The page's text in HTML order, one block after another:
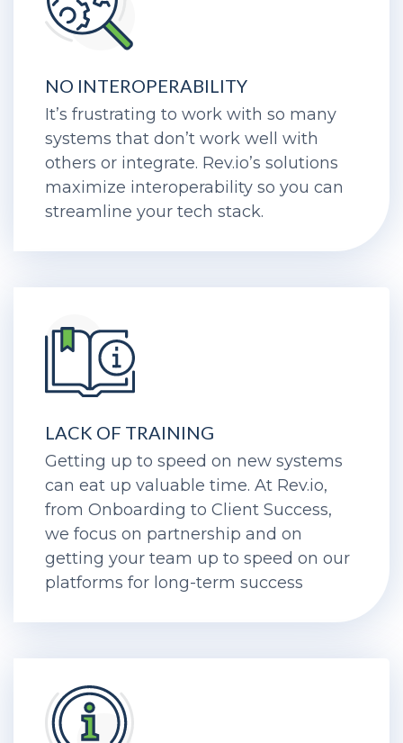
NO INTEROPERABILITY
It’s frustrating to work with so many
systems that don’t work well with
others or integrate. Rev.io’s solutions
maximize interoperability so you can
streamline your tech stack.
LACK OF TRAINING
Getting up to speed on new systems
can eat up valuable time. At Rev.io,
from Onboarding to Client Success,
we focus on partnership and on
getting your team up to speed on our
platforms for long-term success